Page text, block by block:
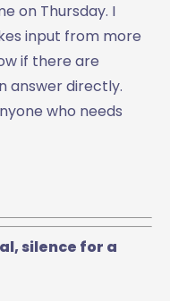
on Thursday. I
input from more
if there are
answer directly.
who needs
silence for a